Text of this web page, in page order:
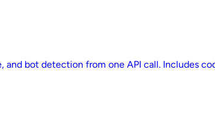
and bot detection from one API call. Includes